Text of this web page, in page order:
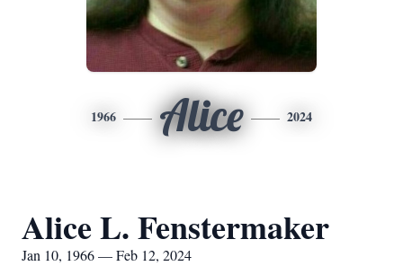
1966 Alice 2024
Alice L. Fenstermaker
Jan 10, 1966 — Feb 12, 2024